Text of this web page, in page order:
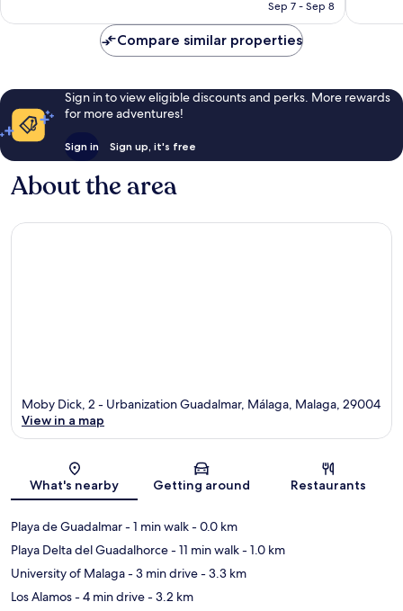
CA $217
Sep 7 - Sep 8
Compare similar properties
Sign in to view eligible discounts and perks. More rewards
for more adventures!
Sign in Sign up, it's free
About the area
Map
Moby Dick, 2 - Urbanization Guadalmar, Málaga, Malaga, 29004
View in a map
What's nearby Getting around Restaurants
Playa de Guadalmar- 1 min walk- 0.0 km
Playa Delta del Guadalhorce- 11 min walk- 1.0 km
University of Malaga- 3 min drive- 3.3 km
Los Alamos- 4 min drive- 3.2 km